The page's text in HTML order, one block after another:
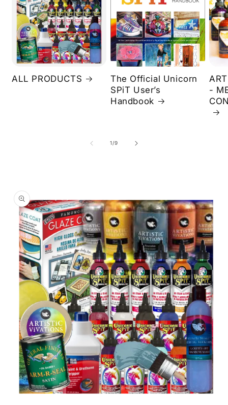
ALL PRODUCTS
The Official Unicorn
SPiT User’s
Handbook
-
1/of
9
product
information